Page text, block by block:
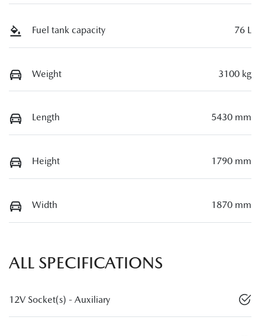
Fuel tank capacity 76 L
Weight 3100 kg
Length 5430 mm
Height 1790 mm
Width 1870 mm
ALL SPECIFICATIONS
12V Socket(s) - Auxiliary